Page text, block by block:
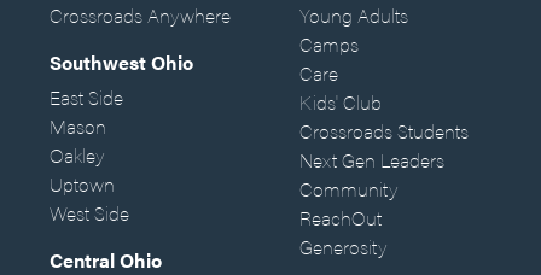
Crossroads Anywhere
Southwest Ohio
East Side
Mason
Oakley
Uptown
West Side
Central Ohio
Young Adults
Camps
Care
Kids' Club
Crossroads Students
Next Gen Leaders
Community
ReachOut
Generosity